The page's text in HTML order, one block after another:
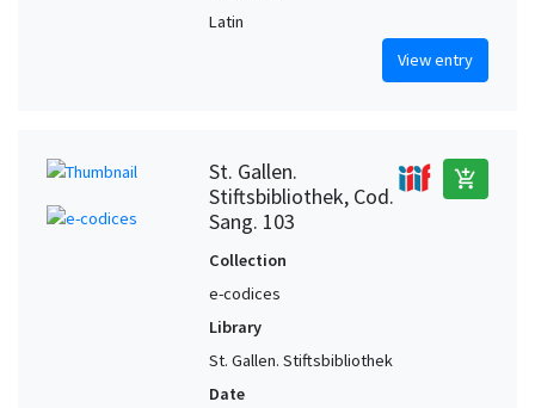
Latin
View entry
St. Gallen.
Stiftsbibliothek, Cod.
Sang. 103
add_shopping_cart
Collection
e-codices
Library
St. Gallen. Stiftsbibliothek
Date